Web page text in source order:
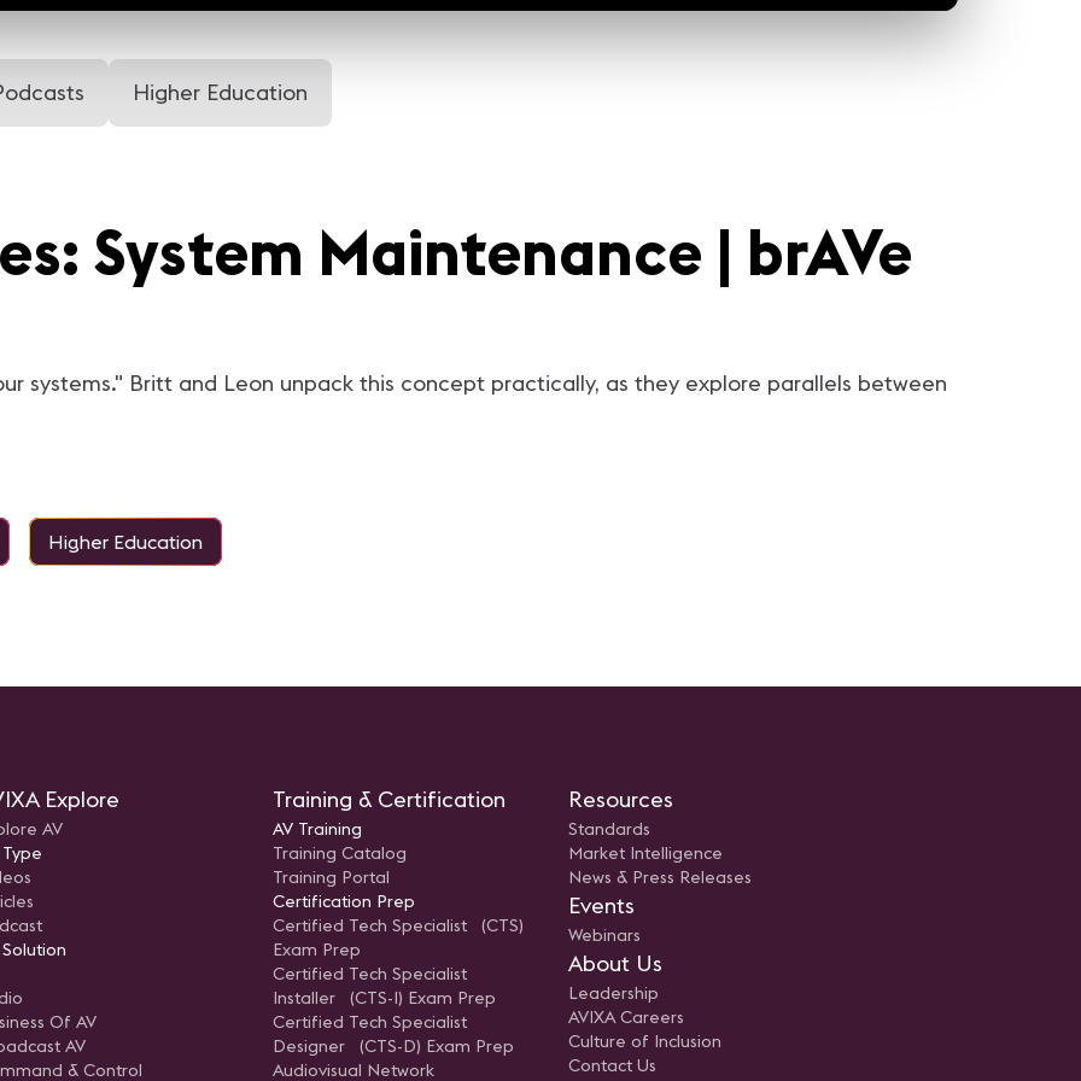
Higher Education
System Maintenance | brAVe
systems." Britt and Leon unpack this concept practically, as they explore parallels between
Higher Education
Explore
AV
Of AV
AV
& Control
Training & Certification
AV Training
Training Catalog
Training Portal
Certification Prep
Certified Tech Specialist (CTS)
Exam Prep
Certified Tech Specialist
Installer (CTS-I) Exam Prep
Certified Tech Specialist
Designer (CTS-D) Exam Prep
Audiovisual Network
Resources
Standards
Market Intelligence
News & Press Releases
Events
Webinars
About Us
Leadership
AVIXA Careers
Culture of Inclusion
Contact Us